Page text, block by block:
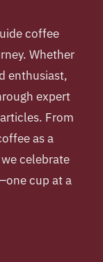
coffee
Whether
enthusiast,
expert
From
as a
celebrate
cup at a